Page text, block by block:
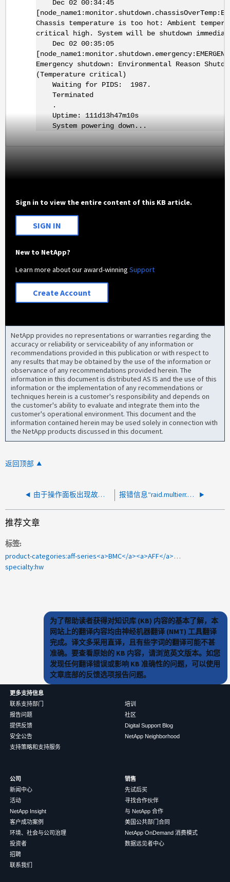
Dec 02 00:34:45
Chassis temperature is too hot: Ambient
critical high. System will be shutdown
Dec 02 00:35:05
Emergency shutdown: Environmental Reason
(Temperature critical)
Waiting for PIDS: 1987.
Terminated
.
Uptime: 111d13h47m10s
System powering down...
Sign in to view the entire content of this KB article.
SIGN IN
New to NetApp?
Learn more about our award-winningSupport
Create Account
NetApp provides no representations or warranties regarding the
accuracy or reliability or serviceability of any information or
recommendations provided in this publication or with respect to
any results that may be obtained by the use of the information or
observance of any recommendations provided herein. The
information in this document is distributed AS IS and the use of this
information or the implementation of any recommendations or
techniques herein is a customer's responsibility and depends on
the customer's ability to evaluate and integrate them into the
customer's operational environment. This document and the
information contained herein may be used solely in connection with
the NetApp products discussed in this document.
返回顶部
由于操作面板出现故障而发出环境温度警报 报错信息“raid.multierr.bad.block”
推荐文章
标签
product-categories:aff-series<a>BMC</a><a>AFF</a><a>AFF-A800</a><a>1101871</a>
specialty:hw
为了帮助读者获得对知识库 (KB) 内容的基本了解，本
网站上的翻译内容均由神经机器翻译 (NMT) 工具翻译
完成。译文多采用直译，且有些字词的翻译可能不甚
准确。要查看原始的 KB 内容，请浏览英文版本。如您
发现任何翻译错误或影响 KB 准确性的问题，可以使用
文章底部的反馈选项报告问题。
更多支持信息
联系支持部门
报告问题
提供反馈
安全公告
支持策略和支持服务
培训
社区
Digital Support Blog
NetApp Neighborhood
公司
新闻中心
活动
NetApp Insight
客户成功案例
环境、社会与公司治理
投资者
招聘
联系我们
销售
先试后买
寻找合作伙伴
与 NetApp 合作
美国公共部门合同
NetApp OnDemand 消费模式
数据远见者中心